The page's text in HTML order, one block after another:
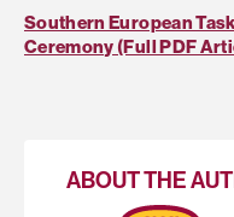
Southern European
Ceremony (Full PDF
ABOUT THE